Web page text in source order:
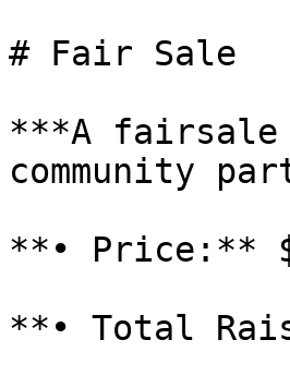
# Fair Sale
***A fairsale
community
**• Price:**
**• Total